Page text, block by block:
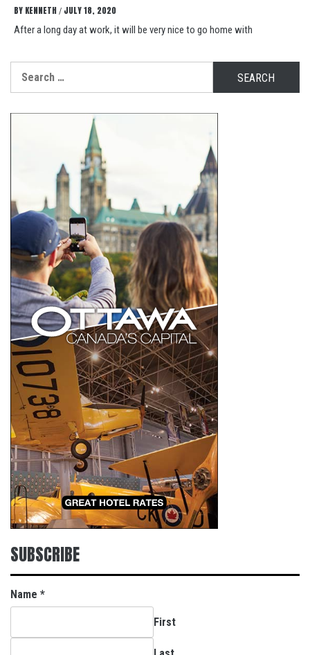
BY KENNETH / JULY 18, 2020
After a long day at work, it will be very nice to go home with
for:
SUBSCRIBE
Name *
First